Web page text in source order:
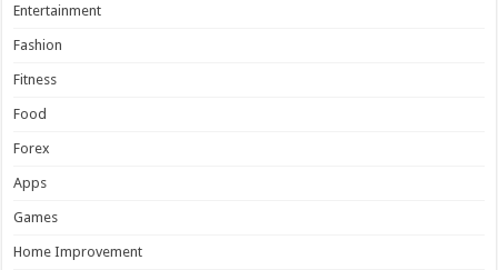
Entertainment
Fashion
Fitness
Food
Forex
Apps
Games
Home Improvement